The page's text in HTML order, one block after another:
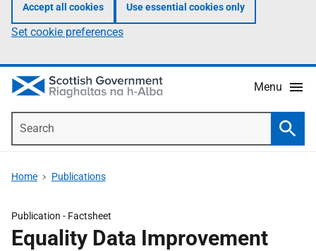
Accept all cookies Use essential cookies only
Set cookie preferences
Menu
Home Publications
Publication - Factsheet
Equality Data Improvement